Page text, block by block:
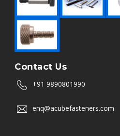
Contact Us
+91 9890801990
enq@acubefasteners.com